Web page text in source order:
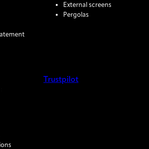
External screens
Pergolas
Trustpilot